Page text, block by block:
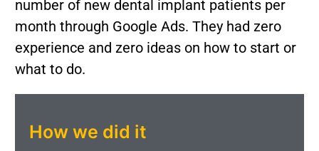
number of new dental implant patients per
month through Google Ads. They had zero
experience and zero ideas on how to start or
what to do.
How we did it